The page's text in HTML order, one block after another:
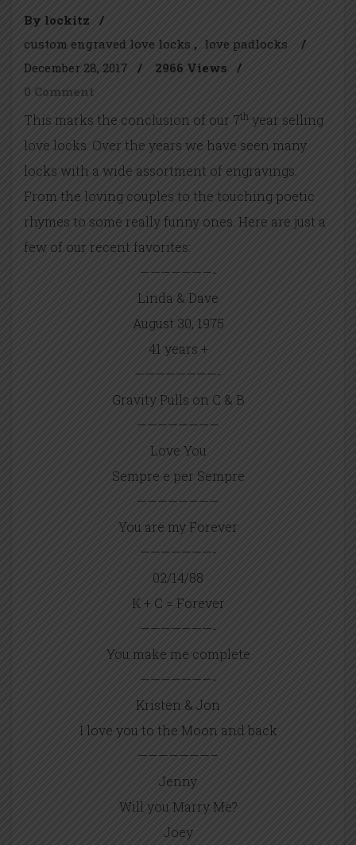
By lockitz
/
custom engraved love locks
love padlocks
/
December 28, 2017
/ 2966 Views
/
0 Comment
This marks the conclusion of our 7th year selling
love locks. Over the years we have seen many
locks with a wide assortment of engravings.
From the loving couples to the touching poetic
rhymes to some really funny ones. Here are just a
few of our recent favorites:
———————-
Linda & Dave
August 30, 1975
41 years +
————————-
Gravity Pulls on C & B
————————
Love You
Sempre e per Sempre
————————
You are my Forever
———————-
02/14/88
K + C = Forever
———————-
You make me complete
———————-
Kristen & Jon
I love you to the Moon and back
———————–
Jenny
Will you Marry Me?
Joey